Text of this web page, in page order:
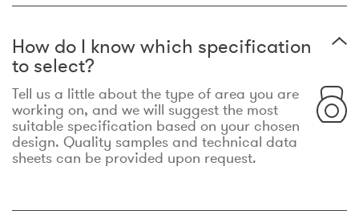
How do I know which specification
to select?
Tell us a little about the type of area you are
working on, and we will suggest the most
suitable specification based on your chosen
design. Quality samples and technical data
sheets can be provided upon request.